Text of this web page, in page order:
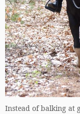
Instead of balking at